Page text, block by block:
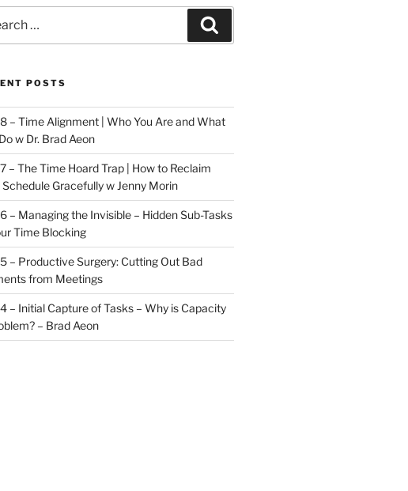
POSTS
– Time Alignment | Who You Are and What
w Dr. Brad Aeon
– The Time Hoard Trap | How to Reclaim
Schedule Gracefully w Jenny Morin
– Managing the Invisible – Hidden Sub-Tasks
Time Blocking
– Productive Surgery: Cutting Out Bad
from Meetings
– Initial Capture of Tasks – Why is Capacity
– Brad Aeon